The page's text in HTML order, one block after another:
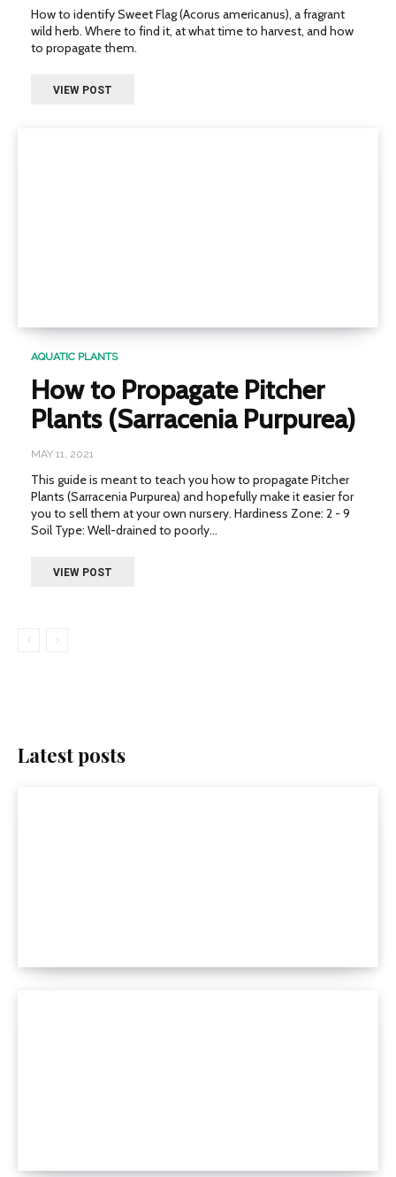
How to identify Sweet Flag (Acorus americanus), a fragrant
wild herb. Where to find it, at what time to harvest, and how
to propagate them.
VIEW POST
AQUATIC PLANTS
How to Propagate Pitcher
Plants (Sarracenia Purpurea)
MAY 11, 2021
This guide is meant to teach you how to propagate Pitcher
Plants (Sarracenia Purpurea) and hopefully make it easier for
you to sell them at your own nursery. Hardiness Zone: 2 - 9
Soil Type: Well-drained to poorly...
VIEW POST
Latest posts